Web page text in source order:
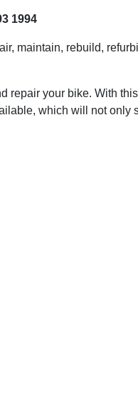
1994
maintain, rebuild,
repair your bike. With
which will not only